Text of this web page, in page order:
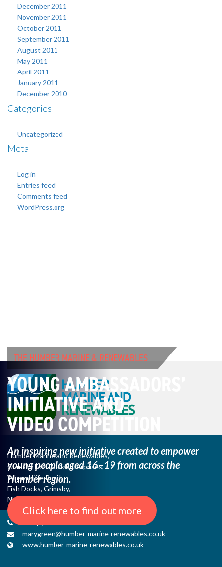
December 2011
November 2011
October 2011
September 2011
August 2011
May 2011
April 2011
January 2011
December 2010
Categories
Uncategorized
Meta
Log in
Entries feed
Comments feed
WordPress.org
THE HUMBER MARINE & RENEWABLES
YOUNG AMBASSADORS’
INITIATIVE AND
VIDEO COMPETITION
An inspiring new initiative created to empower
youngpeople aged 16–19 from across the
Humber region.
Click here to find out more
Humber Marine and Renewables,
Grimsby Fish Dock Enterprises,
Wharncliffe Road,
Fish Docks, Grimsby,
NE Lincs, DN31 3QJ
marygreen@humber-marine-renewables.co.uk
www.humber-marine-renewables.co.uk